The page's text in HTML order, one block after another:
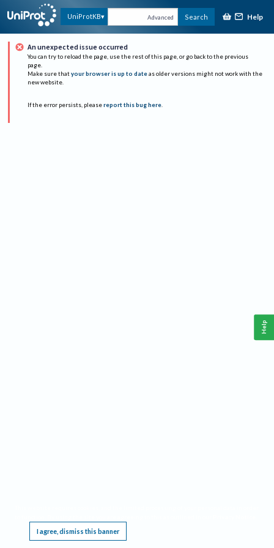
UniProtKB Advanced Search Help
An unexpected issue occurred
You can try to reload the page, use the rest of this page, or go back to the previous
page.
Make sure that your browser is up to date as older versions might not work with the
new website.
If the error persists, please report this bug here.
I agree, dismiss this banner
Help